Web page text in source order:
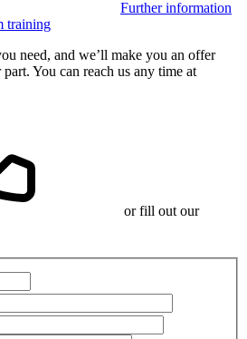
Further information
training
need, and we’ll make you an offer
You can reach us any time at
or fill out our